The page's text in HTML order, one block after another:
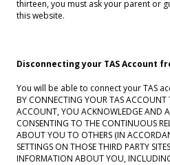
thirteen, you must ask your parent or
this website.
Disconnecting your TAS Account
You will be able to connect your TAS
BY CONNECTING YOUR TAS ACCOUNT
ACCOUNT, YOU ACKNOWLEDGE AND
CONSENTING TO THE CONTINUOUS
ABOUT YOU TO OTHERS (IN
SETTINGS ON THOSE THIRD PARTY
INFORMATION ABOUT YOU,